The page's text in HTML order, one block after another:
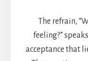
The refrain,
feeling?”
acceptance that